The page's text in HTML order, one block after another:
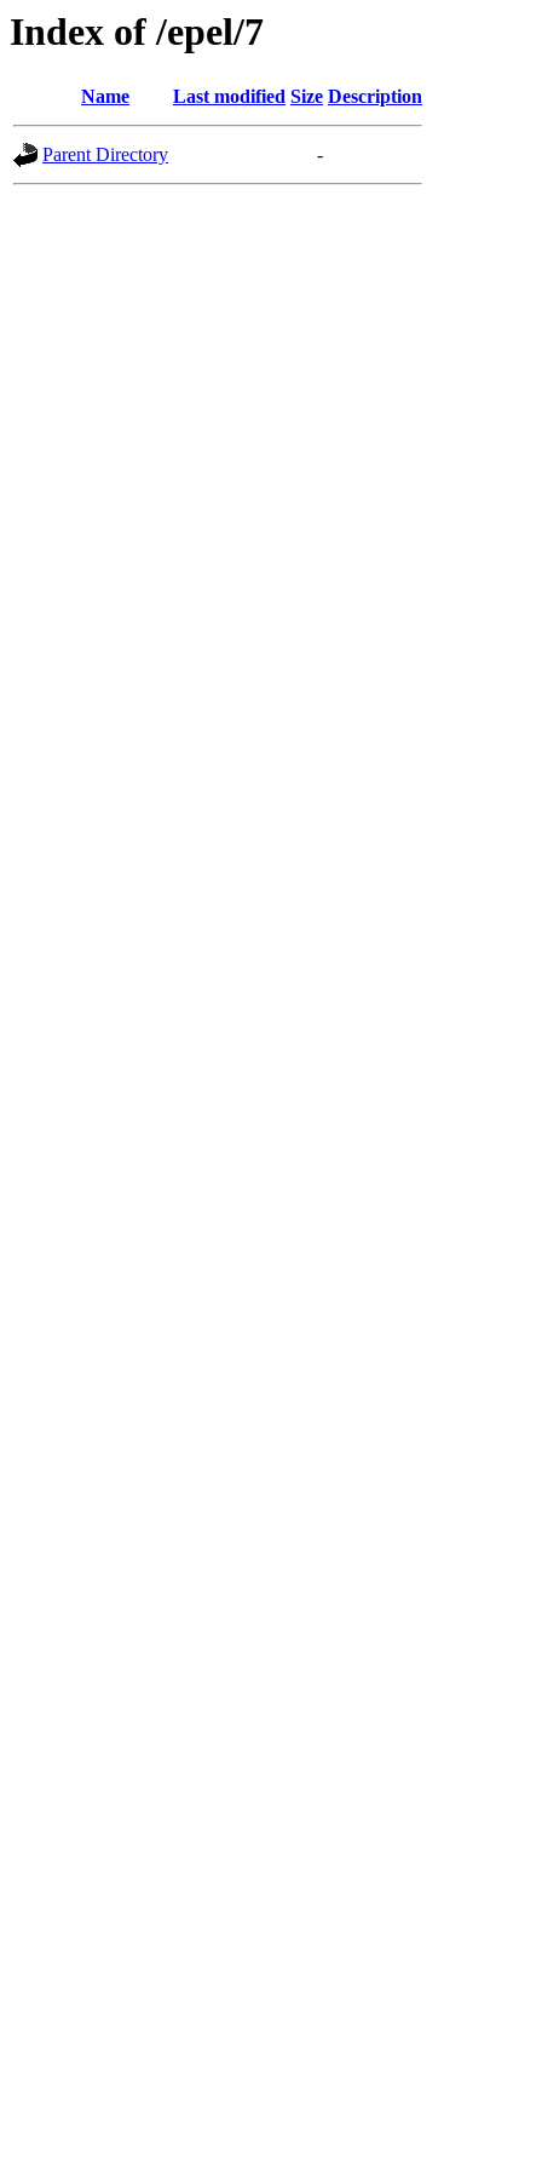
Index of /epel/7
Name Last modified Size Description
Parent Directory -